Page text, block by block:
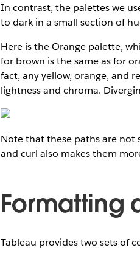
In contrast, the palettes we
to dark in a small section of
Here is the Orange palette,
for brown is the same as for
fact, any yellow, orange, and
lightness and chroma.
Note that these paths are
and curl also makes them
Formatting
Tableau provides two sets of